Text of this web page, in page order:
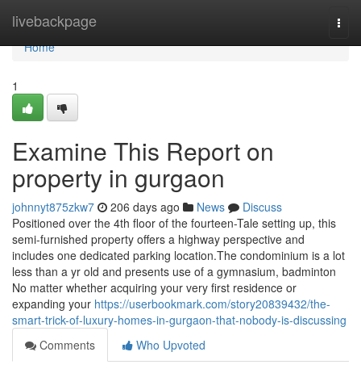
livebackpage
Home
Home
1
Examine This Report on
property in gurgaon
johnnyt875zkw7 206 days ago News
Discuss
Positioned over the 4th floor of the fourteen-Tale setting up, this
semi-furnished property offers a highway perspective and
includes one dedicated parking location.The condominium is a lot
less than a yr old and presents use of a gymnasium, badminton
No matter whether acquiring your very first residence or
expanding your https://userbookmark.com/story20839432/the-
smart-trick-of-luxury-homes-in-gurgaon-that-nobody-is-discussing
Comments
Who Upvoted